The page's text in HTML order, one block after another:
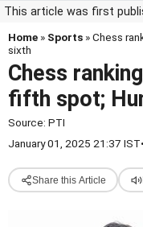
This article was first
Home » Sports » Chess
sixth
Chess
fifth spot;
Source: PTI
January 01, 2025 21:37 IST•
Share this Article